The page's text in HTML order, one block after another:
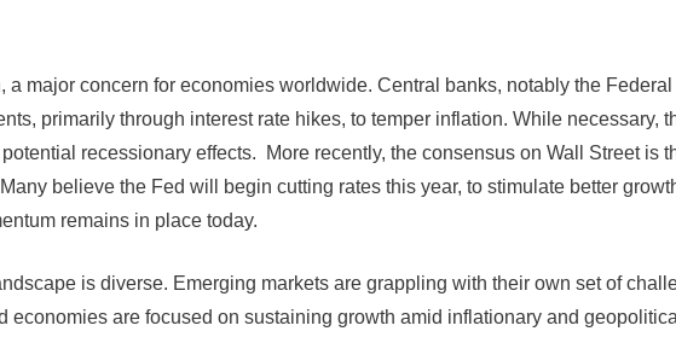
a major concern for economies worldwide. Central banks, notably the
primarily through interest rate hikes, to temper inflation. While necessary,
recessionary effects. More recently, the consensus on Wall Street is
believe the Fed will begin cutting rates this year, to stimulate better
remains in place today.
is diverse. Emerging markets are grappling with their own set of
economies are focused on sustaining growth amid inflationary and